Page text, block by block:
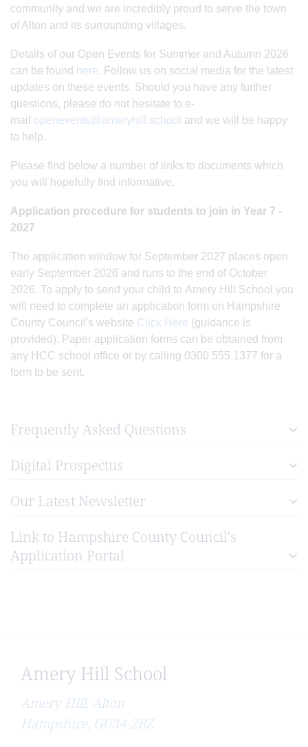
community and we are incredibly proud to serve the town
of Alton and its surrounding villages.
Details of our Open Events for Summer and Autumn 2026
can be found
here. Follow us on social media for the latest
updates on these events. Should you have any further
questions, please do not hesitate to e-
mail openevents@ameryhill.school and we will be happy
to help.
Please find below a number of links to documents which
you will hopefully find informative.
Application procedure for students to join in Year 7 -
2027
The application window for September 2027 places open
early September 2026 and runs to the end of October
2026. To apply to send your child to Amery Hill School you
will need to complete an application form on Hampshire
County Council's website Click Here (guidance is
provided). Paper application forms can be obtained from
any HCC school office or by calling 0300 555 1377 for a
form to be sent.
Frequently Asked Questions
Digital Prospectus
Our Latest Newsletter
Link to Hampshire County Council's
Application Portal
Amery Hill School
Amery Hill, Alton
Hampshire, GU34 2BZ